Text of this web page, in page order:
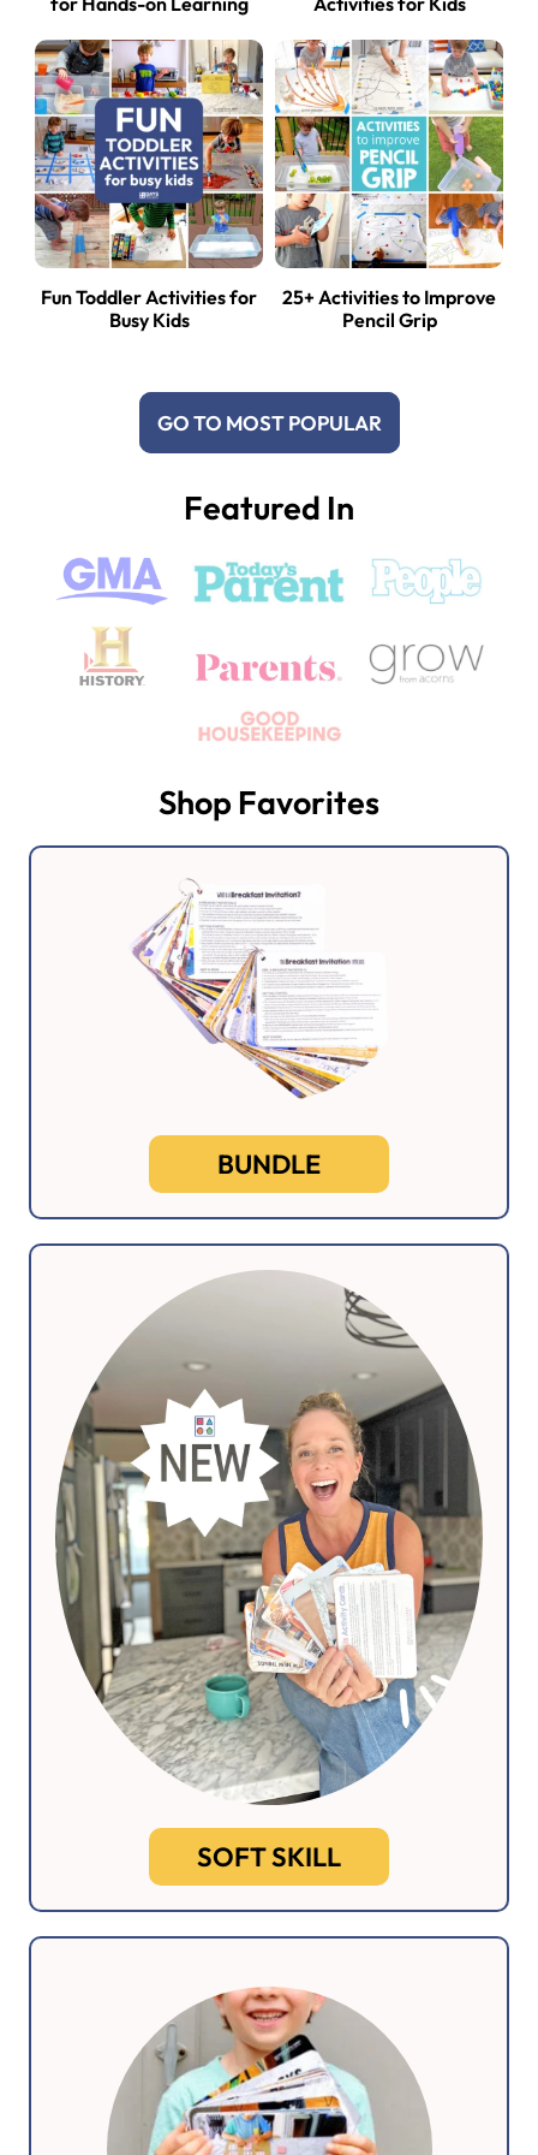
Fun Toddler Activities for
Busy Kids
25+ Activities to Improve
Pencil Grip
GO TO MOST POPULAR
Featured In
Shop Favorites
BUNDLE
SOFT SKILL